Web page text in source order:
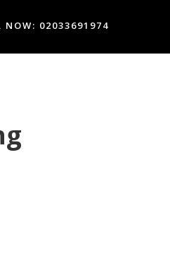
NOW: 02033691974